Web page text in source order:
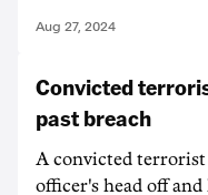
Aug 27, 2024
Convicted
past breach
A convicted
officer's head off